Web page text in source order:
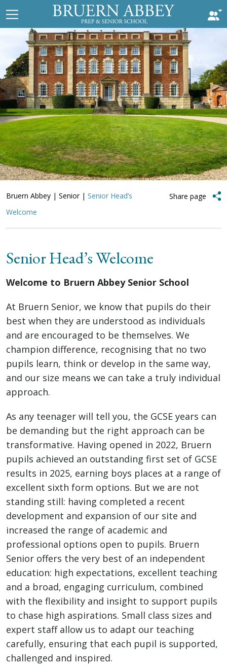
Bruern Abbey | Senior| Senior Head’s
Welcome
Share page
Senior Head’s Welcome
Welcome to Bruern Abbey Senior School
At Bruern Senior, we know that pupils do their
best when they are understood as individuals
and are encouraged to be themselves. We
champion difference, recognising that no two
pupils learn, think or develop in the same way,
and our size means we can take a truly individual
approach.
As any teenager will tell you, the GCSE years can
be demanding but the right approach can be
transformative. Having opened in 2022, Bruern
pupils achieved an outstanding first set of GCSE
results in 2025, earning boys places at a range of
excellent sixth form options. But we are not
standing still: having completed a recent
development and expansion of our site and
increased the range of academic and
professional options open to pupils. Bruern
Senior offers the very best of an independent
education: high expectations, excellent teaching
and a broad, engaging curriculum, combined
with the flexibility and insight to support pupils
to chase high aspirations. Small class sizes and
expert staff allow us to adapt our teaching
carefully, ensuring that each pupil is supported,
challenged and inspired.